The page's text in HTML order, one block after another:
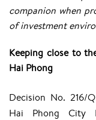
companion when
of investment
Keeping close to
Hai Phong
Decision No. 216/
Hai Phong City